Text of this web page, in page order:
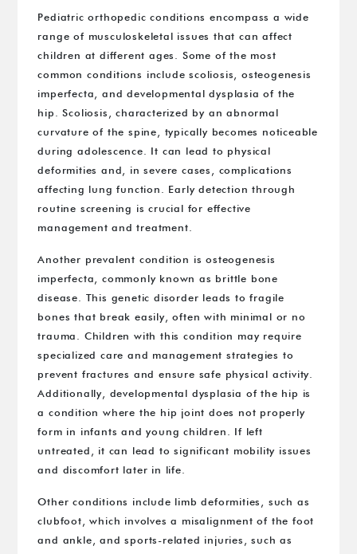
Pediatric orthopedic conditions encompass a wide
range of musculoskeletal issues that can affect
children at different ages. Some of the most
common conditions include scoliosis, osteogenesis
imperfecta, and developmental dysplasia of the
hip. Scoliosis, characterized by an abnormal
curvature of the spine, typically becomes noticeable
during adolescence. It can lead to physical
deformities and, in severe cases, complications
affecting lung function. Early detection through
routine screening is crucial for effective
management and treatment.
Another prevalent condition is osteogenesis
imperfecta, commonly known as brittle bone
disease. This genetic disorder leads to fragile
bones that break easily, often with minimal or no
trauma. Children with this condition may require
specialized care and management strategies to
prevent fractures and ensure safe physical activity.
Additionally, developmental dysplasia of the hip is
a condition where the hip joint does not properly
form in infants and young children. If left
untreated, it can lead to significant mobility issues
and discomfort later in life.
Other conditions include limb deformities, such as
clubfoot, which involves a misalignment of the foot
and ankle, and sports-related injuries, such as